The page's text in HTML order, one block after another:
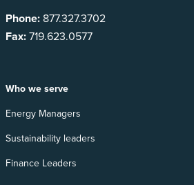
Phone: 877.327.3702
Fax:719.623.0577
Who we serve
Energy Managers
Sustainability leaders
Finance Leaders